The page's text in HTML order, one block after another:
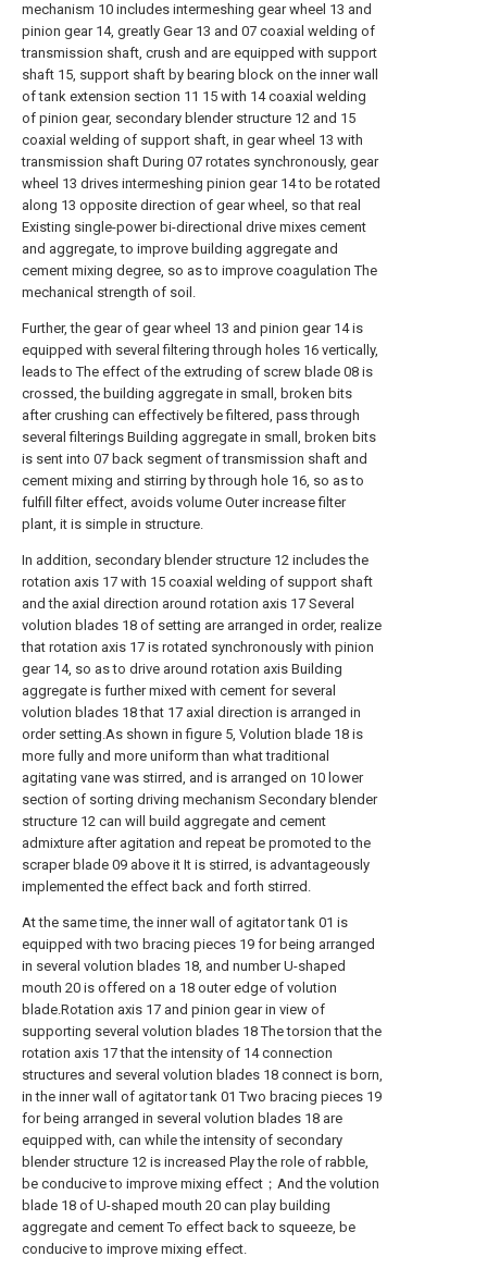
mechanism 10 includes intermeshing gear wheel 13 and
pinion gear 14, greatly Gear 13 and 07 coaxial welding of
transmission shaft, crush and are equipped with support
shaft 15, support shaft by bearing block on the inner wall
of tank extension section 11 15 with 14 coaxial welding
of pinion gear, secondary blender structure 12 and 15
coaxial welding of support shaft, in gear wheel 13 with
transmission shaft During 07 rotates synchronously, gear
wheel 13 drives intermeshing pinion gear 14 to be rotated
along 13 opposite direction of gear wheel, so that real
Existing single-power bi-directional drive mixes cement
and aggregate, to improve building aggregate and
cement mixing degree, so as to improve coagulation The
mechanical strength of soil.
Further, the gear of gear wheel 13 and pinion gear 14 is
equipped with several filtering through holes 16 vertically,
leads to The effect of the extruding of screw blade 08 is
crossed, the building aggregate in small, broken bits
after crushing can effectively be filtered, pass through
several filterings Building aggregate in small, broken bits
is sent into 07 back segment of transmission shaft and
cement mixing and stirring by through hole 16, so as to
fulfill filter effect, avoids volume Outer increase filter
plant, it is simple in structure.
In addition, secondary blender structure 12 includes the
rotation axis 17 with 15 coaxial welding of support shaft
and the axial direction around rotation axis 17 Several
volution blades 18 of setting are arranged in order, realize
that rotation axis 17 is rotated synchronously with pinion
gear 14, so as to drive around rotation axis Building
aggregate is further mixed with cement for several
volution blades 18 that 17 axial direction is arranged in
order setting.As shown in figure 5, Volution blade 18 is
more fully and more uniform than what traditional
agitating vane was stirred, and is arranged on 10 lower
section of sorting driving mechanism Secondary blender
structure 12 can will build aggregate and cement
admixture after agitation and repeat be promoted to the
scraper blade 09 above it It is stirred, is advantageously
implemented the effect back and forth stirred.
At the same time, the inner wall of agitator tank 01 is
equipped with two bracing pieces 19 for being arranged
in several volution blades 18, and number U-shaped
mouth 20 is offered on a 18 outer edge of volution
blade.Rotation axis 17 and pinion gear in view of
supporting several volution blades 18 The torsion that the
rotation axis 17 that the intensity of 14 connection
structures and several volution blades 18 connect is born,
in the inner wall of agitator tank 01 Two bracing pieces 19
for being arranged in several volution blades 18 are
equipped with, can while the intensity of secondary
blender structure 12 is increased Play the role of rabble,
be conducive to improve mixing effect；And the volution
blade 18 of U-shaped mouth 20 can play building
aggregate and cement To effect back to squeeze, be
conducive to improve mixing effect.